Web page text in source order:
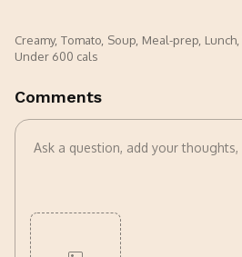
Creamy, Tomato Soup Meal-prep Lunch
Under 600 cals
Comments